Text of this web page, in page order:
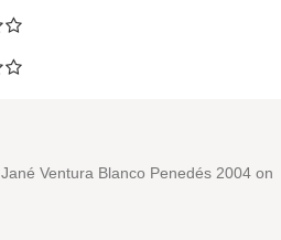
Jané Ventura Blanco Penedés 2004 on